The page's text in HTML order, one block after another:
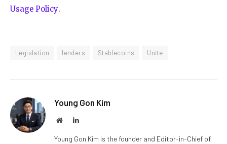
Usage Policy.
Legislation lenders Stablecoins Unite
Young Gon Kim
WebsiteLinkedIn
Young Gon Kim is the founder and Editor-in-Chief of